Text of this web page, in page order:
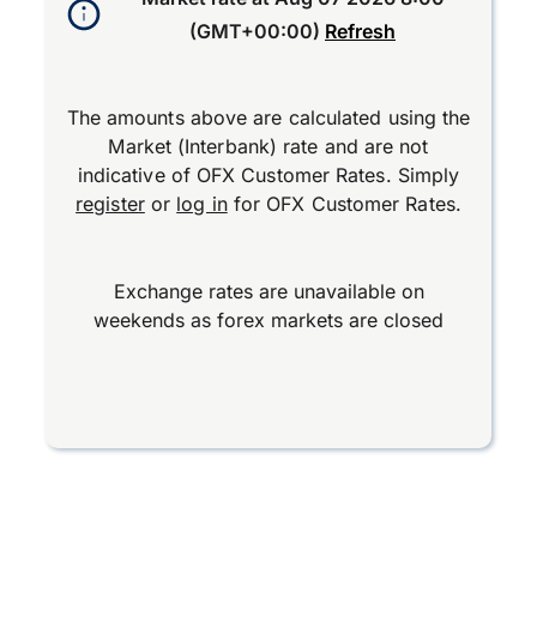
(GMT+00:00) Refresh
The amounts above are calculated using the
Market (Interbank) rate and are not
indicative of OFX Customer Rates. Simply
registeror log infor OFX Customer Rates.
Exchange rates are unavailable on
weekends as forex markets are closed